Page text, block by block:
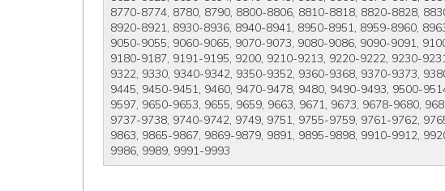
8770-8774, 8780, 8790, 8800-8806, 8810-8818, 8820-8828,
8920-8921, 8930-8936, 8940-8941, 8950-8951, 8959-8960,
9050-9055, 9060-9065, 9070-9073, 9080-9086, 9090-9091,
9180-9187, 9191-9195, 9200, 9210-9213, 9220-9222, 9230-
9322, 9330, 9340-9342, 9350-9352, 9360-9368, 9370-9373,
9445, 9450-9451, 9460, 9470-9478, 9480, 9490-9493, 9500-
9597, 9650-9653, 9655, 9659, 9663, 9671, 9673, 9678-9680,
9737-9738, 9740-9742, 9749, 9751, 9755-9759, 9761-9762,
9863, 9865-9867, 9869-9879, 9891, 9895-9898, 9910-9912,
9986, 9989, 9991-9993